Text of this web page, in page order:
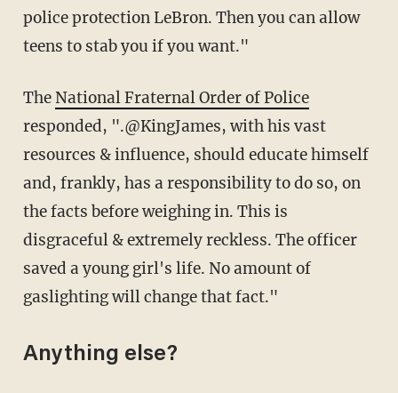
police protection LeBron. Then you can allow
teens to stab you if you want."
TheNational Fraternal Order of Police
responded, ".@KingJames, with his vast
resources & influence, should educate himself
and, frankly, has a responsibility to do so, on
the facts before weighing in. This is
disgraceful & extremely reckless. The officer
saved a young girl's life. No amount of
gaslighting will change that fact."
Anything else?